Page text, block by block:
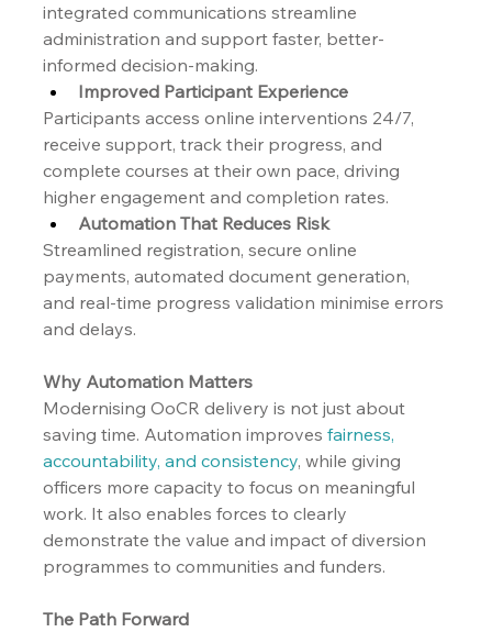
integrated communications streamline
administration and support faster, better-
informed decision-making.
Improved Participant Experience
Participants access online interventions 24/7,
receive support, track their progress, and
complete courses at their own pace, driving
higher engagement and completion rates.
Automation That Reduces Risk
Streamlined registration, secure online
payments, automated document generation,
and real-time progress validation minimise errors
and delays.
Why Automation Matters
Modernising OoCR delivery is not just about
saving time. Automation improves fairness,
accountability, and consistency, while giving
officers more capacity to focus on meaningful
work. It also enables forces to clearly
demonstrate the value and impact of diversion
programmes to communities and funders.
The Path Forward